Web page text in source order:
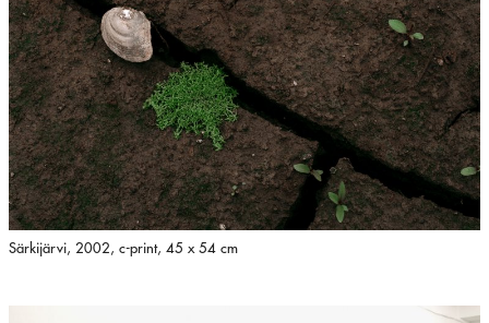
Särkijärvi, 2002, c-print, 45 x 54 cm